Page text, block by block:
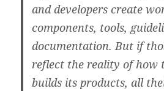
and developers create
components, tools,
documentation. But if
reflect the reality of how
builds its products, all